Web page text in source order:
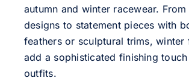
autumn and winter racewear.
designs to statement pieces with
feathers or sculptural trims, winter
add a sophisticated finishing
outfits.